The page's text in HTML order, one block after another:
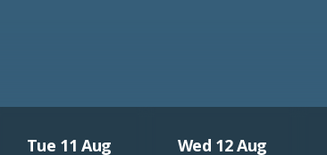
Tue 11 Aug Wed 12 Aug